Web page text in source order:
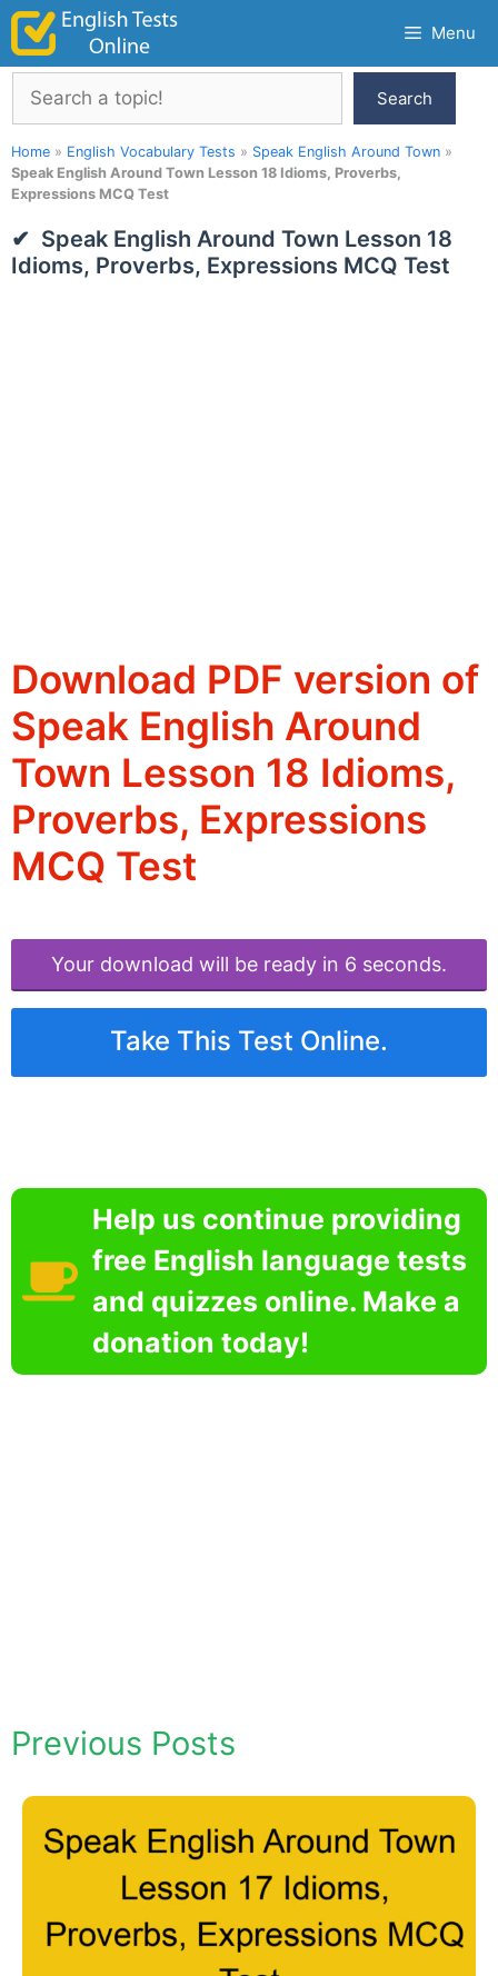
Skip
content
Menu
Search
Search
Home » English Vocabulary Tests » Speak English Around Town »
Speak English Around Town Lesson 18 Idioms, Proverbs,
Expressions MCQ Test
Speak English Around Town Lesson 18
Idioms, Proverbs, Expressions MCQ Test
Download PDF version of
Speak English Around
Town Lesson 18 Idioms,
Proverbs, Expressions
MCQ Test
Your download will be ready in 6 seconds.
Take This Test Online.
Help us continue providing
free English language tests
and quizzes online. Make a
donation today!
Previous Posts